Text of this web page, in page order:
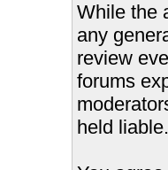
While the
any
review
forums
held liable.